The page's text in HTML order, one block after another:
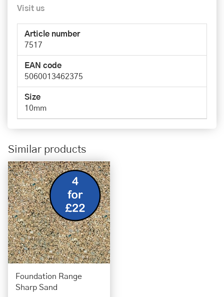
Visit us
Article number
7517
EAN code
5060013462375
Size
10mm
Similar products
Foundation Range
Sharp Sand